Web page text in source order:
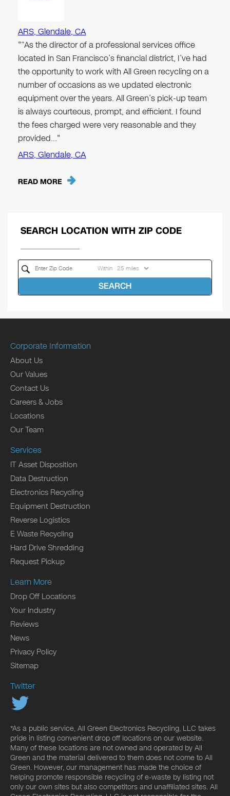
ARS, Glendale, CA
"“As the director of a professional services office
located in San Francisco’s financial district, I’ve had
the opportunity to work with All Green recycling on a
number of occasions as we updated electronic
equipment over the years. All Green’s pick-up team
is always courteous, prompt, and efficient. I found
the fees charged were very reasonable and they
provided…"
ARS, Glendale, CA
READ MORE
SEARCH LOCATION WITH ZIP CODE
Within
SEARCH
Corporate Information
About Us
Our Values
Contact Us
Careers & Jobs
Locations
Our Team
Services
IT Asset Disposition
Data Destruction
Electronics Recycling
Equipment Destruction
Reverse Logistics
E Waste Recycling
Hard Drive Shredding
Request Pickup
Learn More
Drop Off Locations
Your Industry
Reviews
News
Privacy Policy
Sitemap
Twitter
*As a public service, All Green Electronics Recycling, LLC takes
pride in listing convenient drop off locations on our website.
Many of these locations are not owned and operated by All
Green and the material delivered to them does not come to All
Green. However, our management has made the choice of
helping promote responsible recycling of e-waste by listing not
only our own sites but also competitors and unaffiliated sites. All